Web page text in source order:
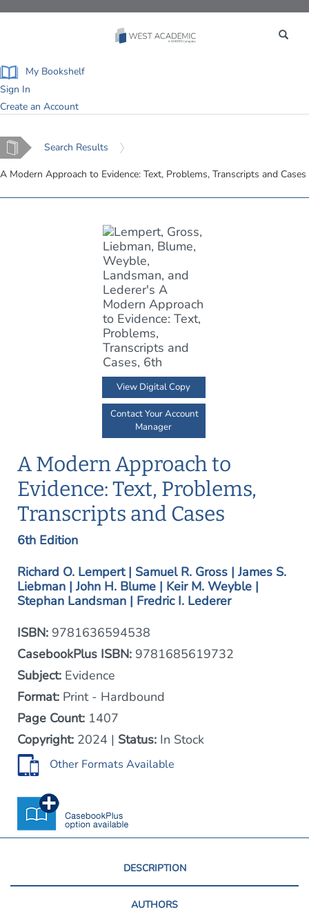
My Bookshelf
Sign In
Create an Account
Home Search Results
A Modern Approach to Evidence: Text, Problems, Transcripts and Cases
View Digital Copy
Contact Your Account
Manager
A Modern Approach to
Evidence: Text, Problems,
Transcripts and Cases
6th Edition
Richard O. Lempert | Samuel R. Gross | James S.
Liebman | John H. Blume | Keir M. Weyble |
Stephan Landsman | Fredric I. Lederer
ISBN: 9781636594538
CasebookPlus ISBN: 9781685619732
Subject: Evidence
Format: Print - Hardbound
Page Count: 1407
Copyright: 2024 | Status: In Stock
Other Formats Available
DESCRIPTION
AUTHORS